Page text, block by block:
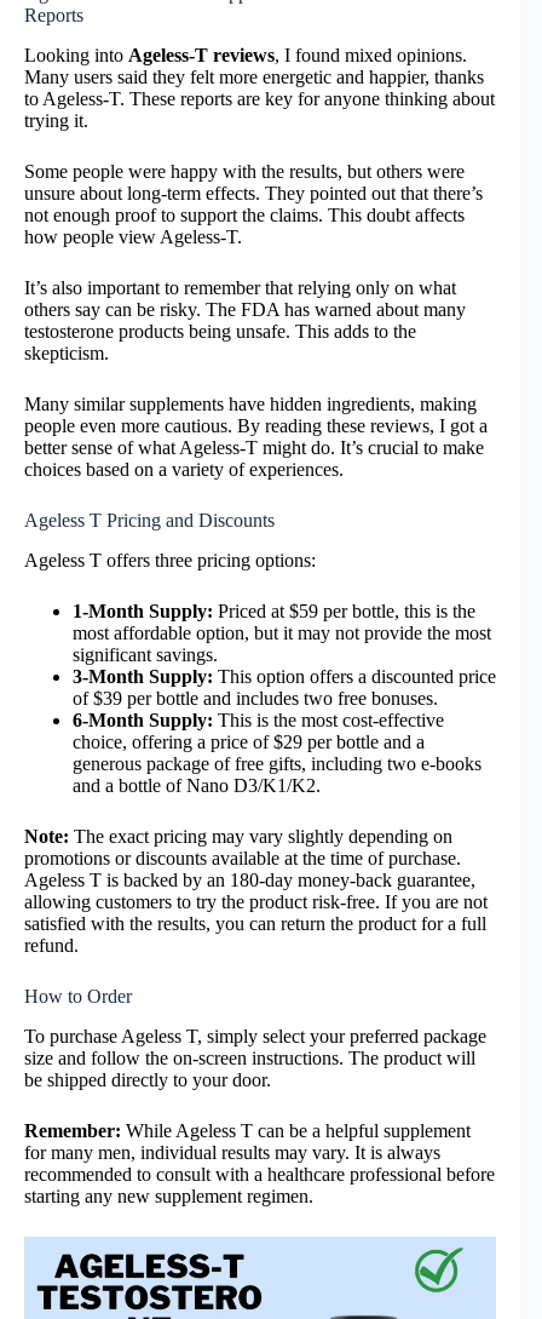
Reports
Looking into Ageless-T reviews, I found mixed opinions.
Many users said they felt more energetic and happier, thanks
to Ageless-T. These reports are key for anyone thinking about
trying it.
Some people were happy with the results, but others were
unsure about long-term effects. They pointed out that there’s
not enough proof to support the claims. This doubt affects
how people view Ageless-T.
It’s also important to remember that relying only on what
others say can be risky. The FDA has warned about many
testosterone products being unsafe. This adds to the
skepticism.
Many similar supplements have hidden ingredients, making
people even more cautious. By reading these reviews, I got a
better sense of what Ageless-T might do. It’s crucial to make
choices based on a variety of experiences.
Ageless T Pricing and Discounts
Ageless T offers three pricing options:
1-Month Supply: Priced at $59 per bottle, this is the
most affordable option, but it may not provide the most
significant savings.
3-Month Supply: This option offers a discounted price
of $39 per bottle and includes two free bonuses.
6-Month Supply: This is the most cost-effective
choice, offering a price of $29 per bottle and a
generous package of free gifts, including two e-books
and a bottle of Nano D3/K1/K2.
Note: The exact pricing may vary slightly depending on
promotions or discounts available at the time of purchase.
Ageless T is backed by an 180-day money-back guarantee,
allowing customers to try the product risk-free. If you are not
satisfied with the results, you can return the product for a full
refund.
How to Order
To purchase Ageless T, simply select your preferred package
size and follow the on-screen instructions. The product will
be shipped directly to your door.
Remember: While Ageless T can be a helpful supplement
for many men, individual results may vary. It is always
recommended to consult with a healthcare professional before
starting any new supplement regimen.